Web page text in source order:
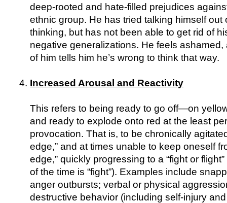
deep-rooted and hate-filled prejudices
ethnic group. He has tried talking himself out
thinking, but has not been able to get rid of
negative generalizations. He feels ashamed,
of him tells him he’s wrong to think that way.
Increased Arousal and Reactivity
This refers to being ready to go off—on
and ready to explode onto red at the least
provocation. That is, to be chronically
edge,” and at times unable to keep oneself
edge,” quickly progressing to a “fight or
of the time is “fight”). Examples include
anger outbursts; verbal or physical
destructive behavior (including self-injury